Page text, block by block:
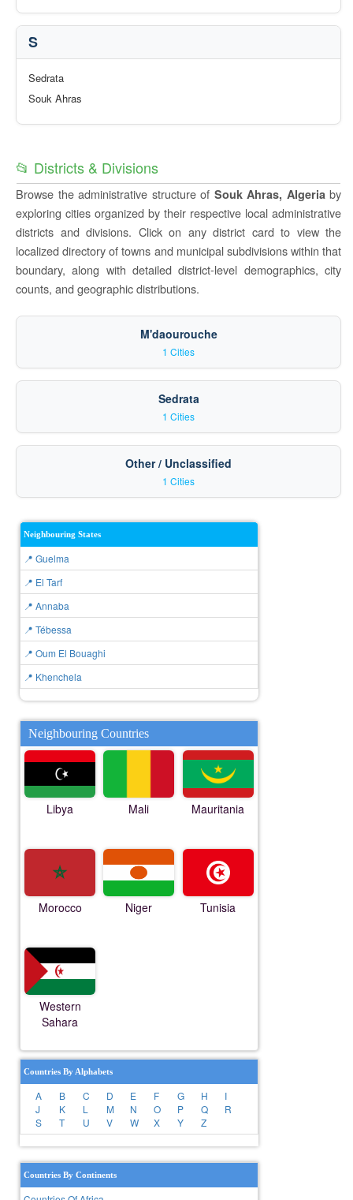
S
Sedrata
Souk Ahras
📂 Districts & Divisions
Browse the administrative structure of Souk Ahras, Algeria by
exploring cities organized by their respective local administrative
districts and divisions. Click on any district card to view the
localized directory of towns and municipal subdivisions within that
boundary, along with detailed district-level demographics, city
counts, and geographic distributions.
M'daourouche
1 Cities
Sedrata
1 Cities
Other / Unclassified
1 Cities
Neighbouring States
📍 Guelma
📍 El Tarf
📍 Annaba
📍 Tébessa
📍 Oum El Bouaghi
📍 Khenchela
Neighbouring Countries
Libya Mali Mauritania
Morocco Niger Tunisia
Western
Sahara
Countries By Alphabets
A B C D E F G H
I
J
K L M N O P Q
R
S
T U V W X Y Z
Countries By Continents